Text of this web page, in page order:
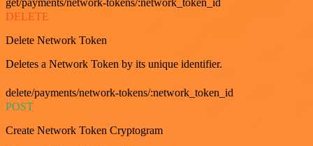
DELETE
Delete Network Token
Deletes a Network Token by its unique identifier.
delete/payments/network-tokens/:network_token_id
POST
Create Network Token Cryptogram